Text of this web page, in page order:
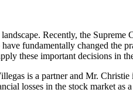
Recently, the Supreme
fundamentally changed the
these important decisions
is a partner and Mr.
losses in the stock market